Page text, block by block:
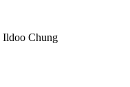
Ildoo Chung